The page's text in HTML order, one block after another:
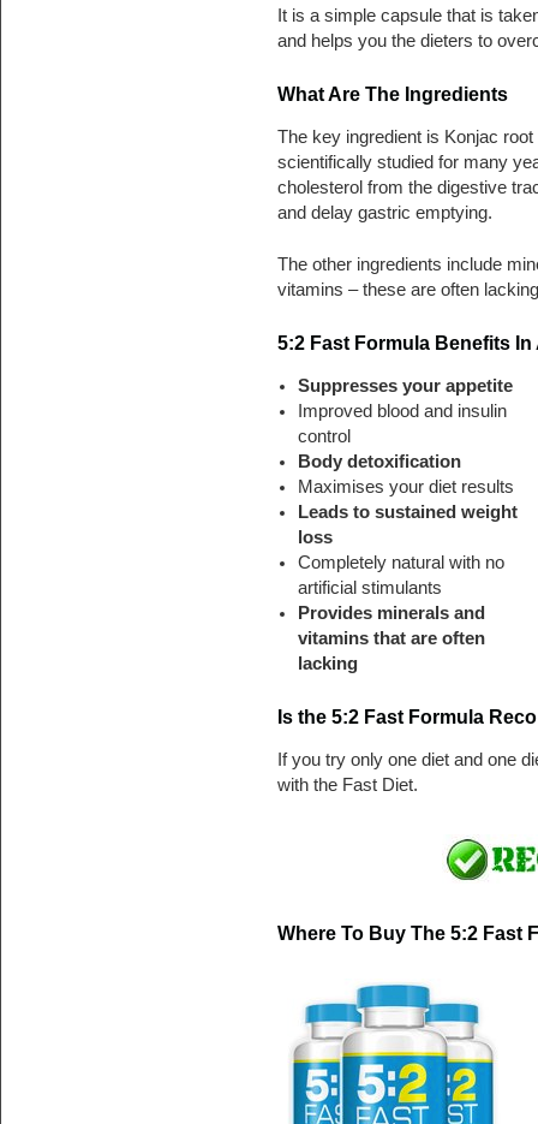
It is a simple capsule that is
and helps you the dieters to
What Are The Ingredients
The key ingredient is Konjac
scientifically studied for many
cholesterol from the digestive
and delay gastric emptying.
The other ingredients include
vitamins – these are often
5:2 Fast Formula Benefits In
Suppresses your appetite
Improved blood and insulin
control
Body detoxification
Maximises your diet results
Leads to sustained weight
loss
Completely natural with no
artificial stimulants
Provides minerals and
vitamins that are often
lacking
Is the 5:2 Fast Formula
If you try only one diet and one
with the Fast Diet.
Where To Buy The 5:2 Fast